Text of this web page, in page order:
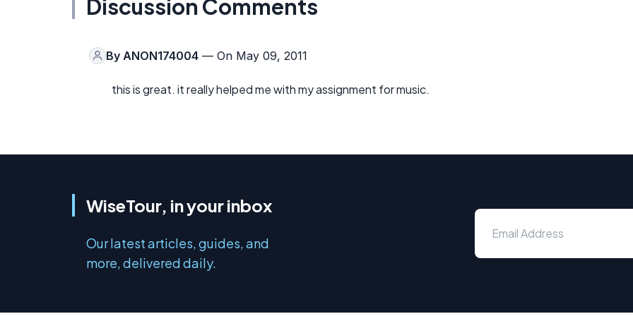
Discussion Comments
By ANON174004 — On May 09, 2011
this is great. it really helped me with my assignment for music.
WiseTour, in your inbox
Our latest articles, guides, and
more, delivered daily.